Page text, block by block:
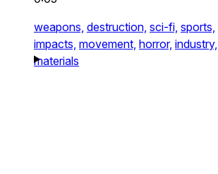
weapons, destruction, sci-fi, sports,
impacts, movement, horror, industry,
materials